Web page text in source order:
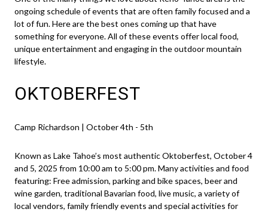
ongoing schedule of events that are often family focused and a
lot of fun. Here are the best ones coming up that have
something for everyone. All of these events offer local food,
unique entertainment and engaging in the outdoor mountain
lifestyle.
OKTOBERFEST
Camp Richardson | October 4th - 5th
Known as Lake Tahoe’s most authentic Oktoberfest, October 4
and 5, 2025 from 10:00 am to 5:00 pm. Many activities and food
featuring: Free admission, parking and bike spaces, beer and
wine garden, traditional Bavarian food, live music, a variety of
local vendors, family friendly events and special activities for